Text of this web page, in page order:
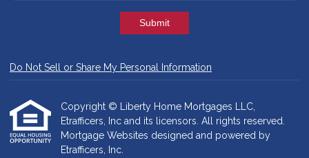
Submit
Do Not Sell or Share My Personal Information
Copyright © Liberty Home Mortgages LLC,
Etrafficers, Inc and its licensors. All rights reserved.
Mortgage Websites designed and powered by
Etrafficers, Inc.